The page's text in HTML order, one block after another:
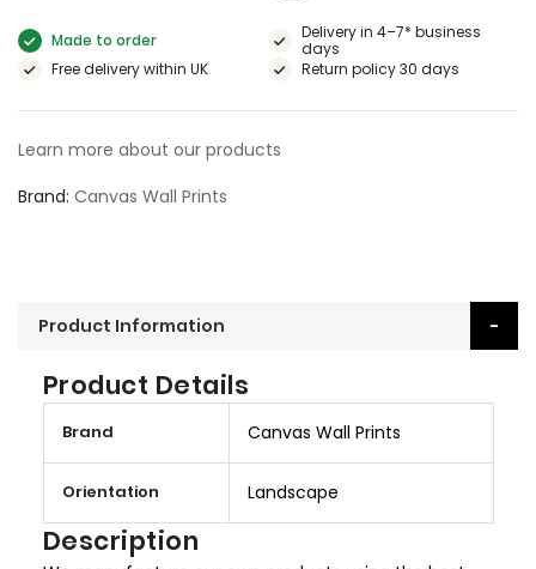
Made to order
Delivery in 4–7* business
days
Free delivery within UK
Return policy 30 days
Learn more about our products
Brand Canvas Wall Prints
Product Information
Product Details
I
Brand Canvas Wall Prints
Orientation Landscape
Description